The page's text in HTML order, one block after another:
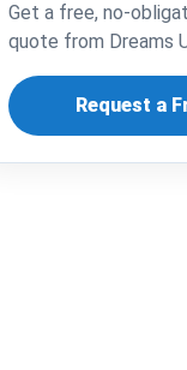
Get a free, no-
quote from Dreams
Request a